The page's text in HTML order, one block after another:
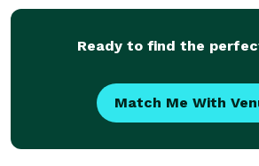
Quinceanera Fire Dancers and
Ready to find the
Match Me With